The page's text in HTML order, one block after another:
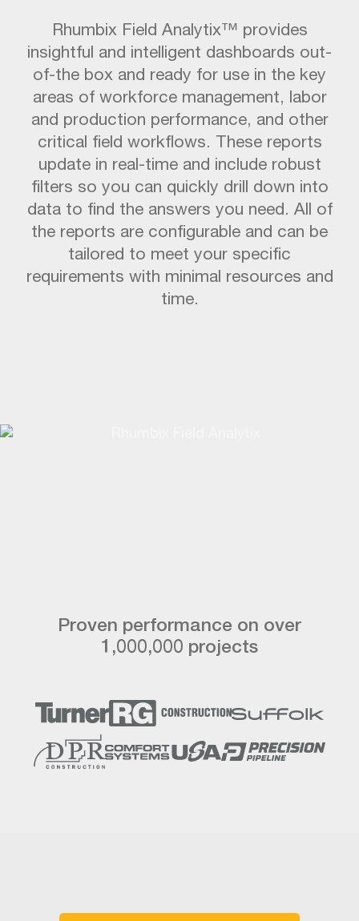
Rhumbix Field Analytix™ provides
insightful and intelligent dashboards out-
of-the box and ready for use in the key
areas of workforce management, labor
and production performance, and other
critical field workflows. These reports
update in real-time and include robust
filters so you can quickly drill down into
data to find the answers you need. All of
the reports are configurable and can be
tailored to meet your specific
requirements with minimal resources and
time.
Proven performance on over
1,000,000 projects